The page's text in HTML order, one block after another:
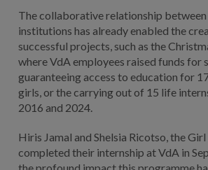
The collaborative relationship
institutions has already enabled the
successful projects, such as the
where VdA employees raised funds for
guaranteeing access to education for
girls, or the carrying out of 15 life
2016 and 2024.
Hiris Jamal and Shelsia Ricotso, the
completed their internship at VdA in